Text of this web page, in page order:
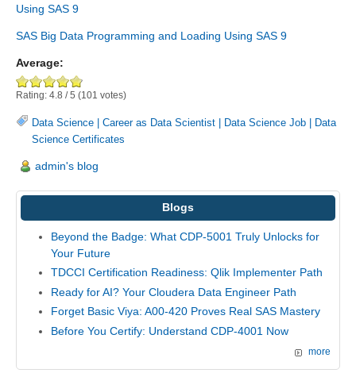
Using SAS 9
SAS Big Data Programming and Loading Using SAS 9
Average:
Rating: 4.8 /5 (101 votes)
Data Science | Career as Data Scientist | Data Science Job | Data
Science Certificates
admin's blog
Blogs
Beyond the Badge: What CDP-5001 Truly Unlocks for
Your Future
TDCCI Certification Readiness: Qlik Implementer Path
Ready for AI? Your Cloudera Data Engineer Path
Forget Basic Viya: A00-420 Proves Real SAS Mastery
Before You Certify: Understand CDP-4001 Now
more